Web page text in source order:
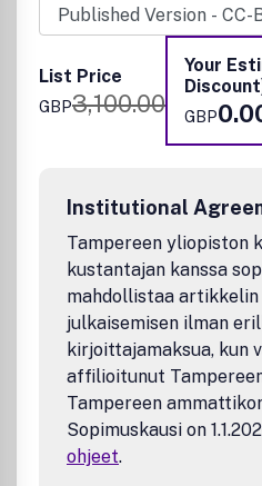
Chemistry, Machine Learning,
Chemistry, Environmental
Inorganic Chemistry, Materials
Organic Chemistry, Physical
and Supramolecular Chemistry.
List Price
GBP3,100.00
Your
GBP
Institutional
Tampereen yliopiston
kustantajan kanssa
mahdollistaa artikkelin
julkaisemisen ilman
kirjoittajamaksua, kun
affilioitunut
Tampereen
Sopimuskausi on
ohjeet.